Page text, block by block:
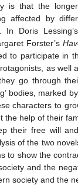
is that the
affected by
In Doris Lessing’s
Forster’s
to participate in
as well
go through
bodies, marked
characters to
the help of their
their free will
of the two
to show the
and the
society and the